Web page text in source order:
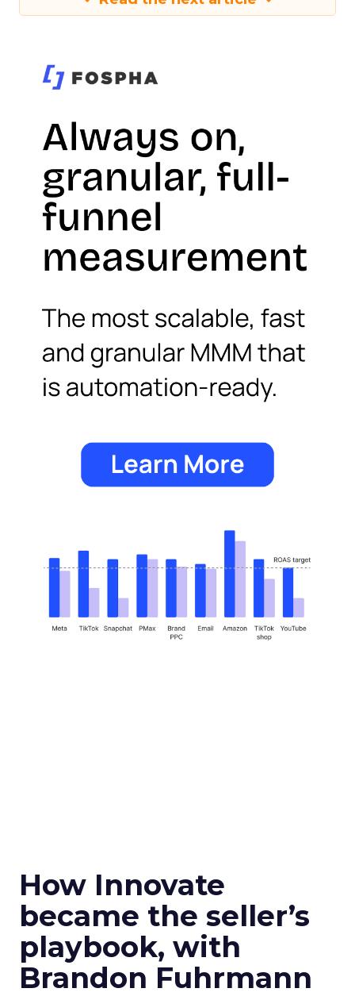
How Innovate
became the seller’s
playbook, with
Brandon Fuhrmann